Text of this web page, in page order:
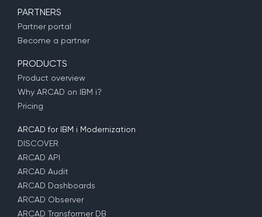
PARTNERS
Partner portal
Become a partner
PRODUCTS
Product overview
Why ARCAD on IBM i?
Pricing
ARCAD for IBM i Modernization
DISCOVER
ARCAD API
ARCAD Audit
ARCAD Dashboards
ARCAD Observer
ARCAD Transformer DB